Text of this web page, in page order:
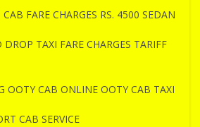
FARE CHARGES RS. 4500 SEDAN
TAXI FARE CHARGES TARIFF
OOTY CAB ONLINE OOTY CAB TAXI
CAB SERVICE